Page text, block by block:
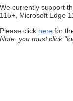
We currently support
115+, Microsoft Edge
Please click here for
Note: you must click